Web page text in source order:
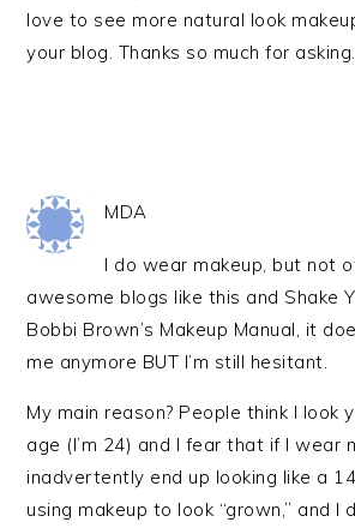
love to see more natural look
your blog. Thanks so much for asking.
MDA
I do wear makeup, but not
awesome blogs like this and Shake
Bobbi Brown’s Makeup Manual, it
me anymore BUT I’m still hesitant.
My main reason? People think I look
age (I’m 24) and I fear that if I wear
inadvertently end up looking like a
using makeup to look “grown,” and I